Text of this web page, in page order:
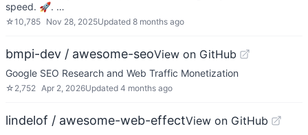
speed. 🚀. …
☆10,785 Nov 28, 2025Updated 8 months ago
bmpi-dev / awesome-seoView on GitHub
Google SEO Research and Web Traffic Monetization
☆ 2,752 Apr 2, 2026Updated 4 months ago
lindelof / awesome-web-effectView on GitHub